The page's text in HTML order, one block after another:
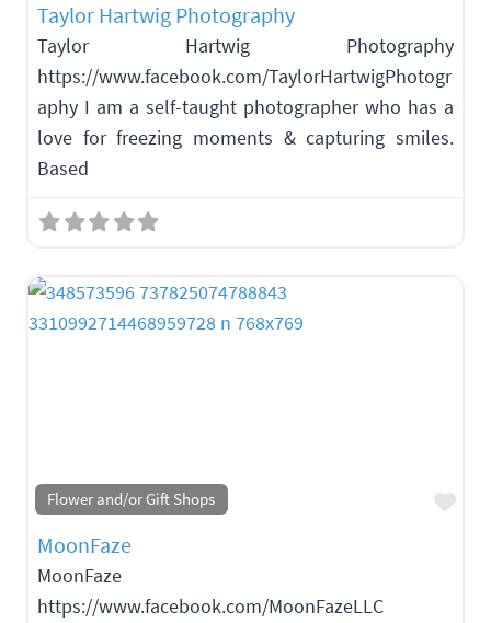
Taylor Hartwig Photography
Taylor Hartwig Photography
https://www.facebook.com/TaylorHartwigPhotogr
aphy I am a self-taught photographer who has a
love for freezing moments & capturing smiles.
Based
Flower and/or Gift Shops
MoonFaze
MoonFaze
https://www.facebook.com/MoonFazeLLC